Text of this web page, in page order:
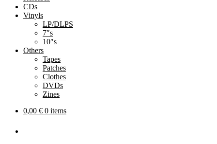
CDs
Vinyls
LP/DLPS
7″s
10″s
Others
Tapes
Patches
Clothes
DVDs
Zines
0,00 € 0 items